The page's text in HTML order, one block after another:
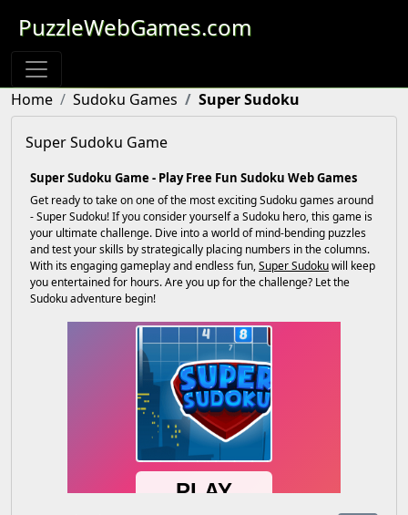
PuzzleWebGames.com
Home Sudoku Games Super Sudoku
Super Sudoku Game
Super Sudoku Game - Play Free Fun Sudoku Web Games
Get ready to take on one of the most exciting Sudoku games around
- Super Sudoku! If you consider yourself a Sudoku hero, this game is
your ultimate challenge. Dive into a world of mind-bending puzzles
and test your skills by strategically placing numbers in the columns.
With its engaging gameplay and endless fun,Super Sudokuwill keep
you entertained for hours. Are you up for the challenge? Let the
Sudoku adventure begin!